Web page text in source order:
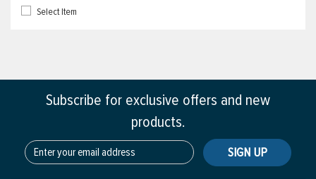
Select Item
Subscribe for exclusive offers and new
products.
SIGN UP